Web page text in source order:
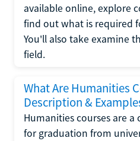
available online, explore
find out what is required
You'll also take examine
field.
What Are Humanities
Description &
Humanities courses are
for graduation from